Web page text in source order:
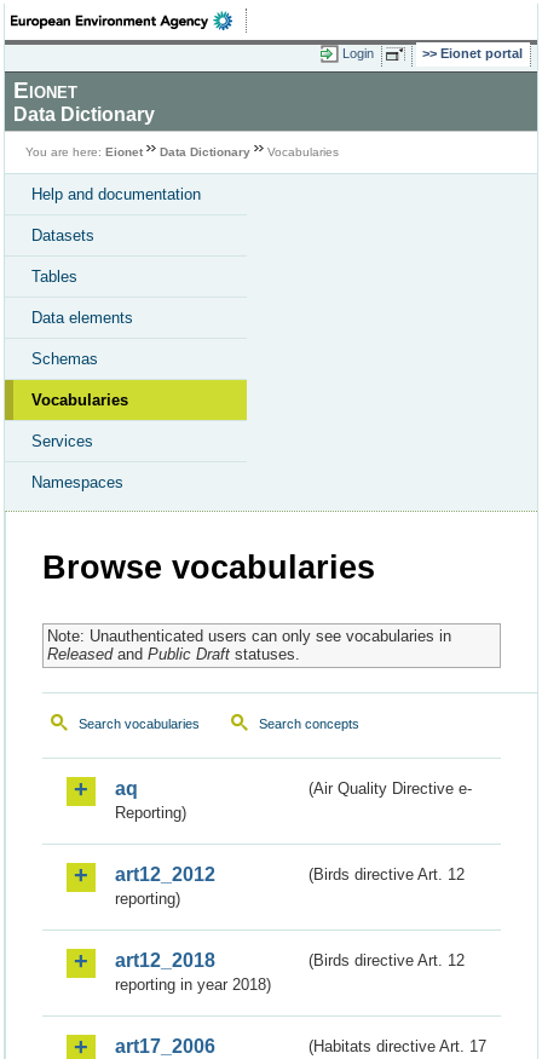
Login Eionet portal
Eionet
Data Dictionary
You are here: Eionet Data Dictionary Vocabularies
Help and documentation
Datasets
Tables
Data elements
Schemas
Vocabularies
Services
Namespaces
Browse vocabularies
Note: Unauthenticated users can only see vocabularies in
Releasedand Public Draftstatuses.
Search vocabularies Search concepts
aq
(Air Quality Directive e-
Reporting)
art12_2012
(Birds directive Art. 12
reporting)
art12_2018
(Birds directive Art. 12
reporting in year 2018)
art17_2006
(Habitats directive Art. 17